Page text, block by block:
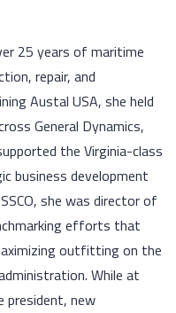
25 years of maritime
repair, and
Austal USA, she held
General Dynamics,
the Virginia-class
business development
she was director of
efforts that
outfitting on the
While at
president, new